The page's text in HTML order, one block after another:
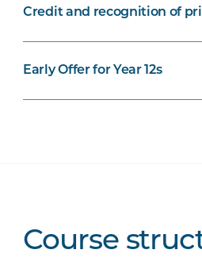
Credit and recognition of
Early Offer for Year 12s
Course